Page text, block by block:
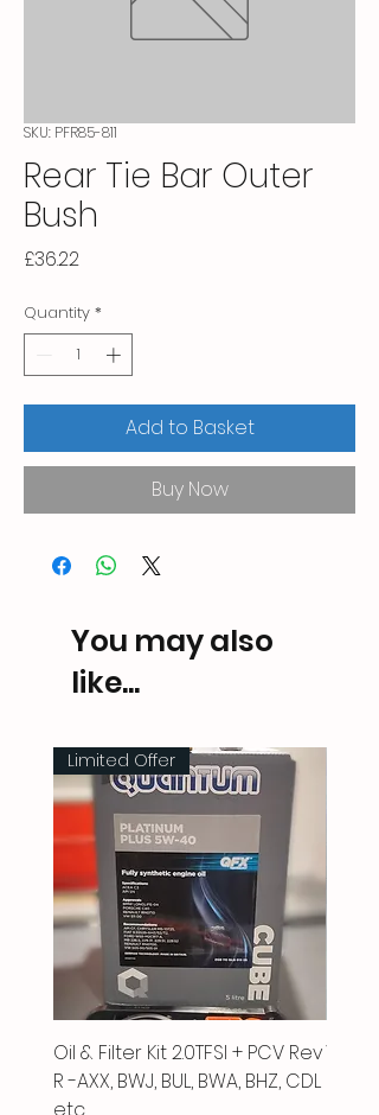
SKU: PFR85-811
Rear Tie Bar Outer
Bush
£36.22Price
Quantity *
Add to Basket
Buy Now
You may also
like...
Limited Offer
Oil & Filter Kit 2.0TFSI + PCV Rev
R -AXX, BWJ, BUL, BWA, BHZ, CDL
etc